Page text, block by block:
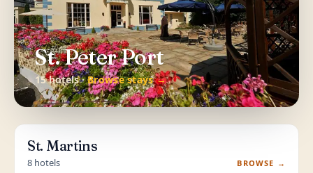
St. Peter Port
15 hotels ·Browse stays →
St. Martins
8 hotels BROWSE →